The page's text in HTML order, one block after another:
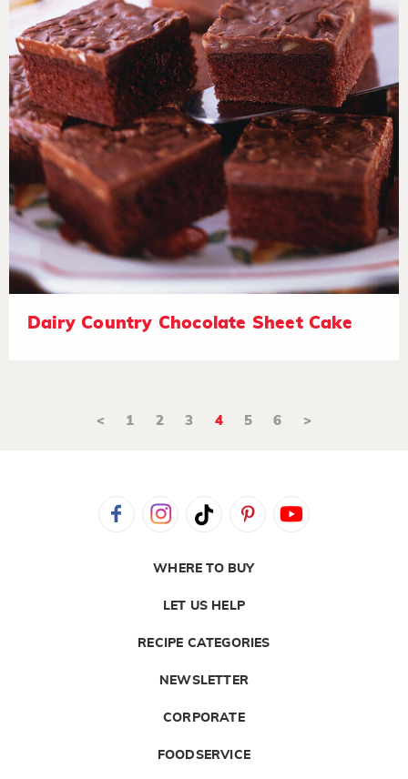
Dairy Country Chocolate Sheet Cake
< 1 2 3 4 5 6 >
WHERE TO BUY
LET US HELP
RECIPE CATEGORIES
NEWSLETTER
CORPORATE
FOODSERVICE